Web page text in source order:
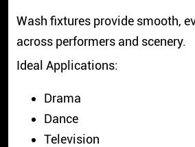
Wash fixtures provide smooth,
across performers and scenery.
Ideal Applications:
Drama
Dance
Television